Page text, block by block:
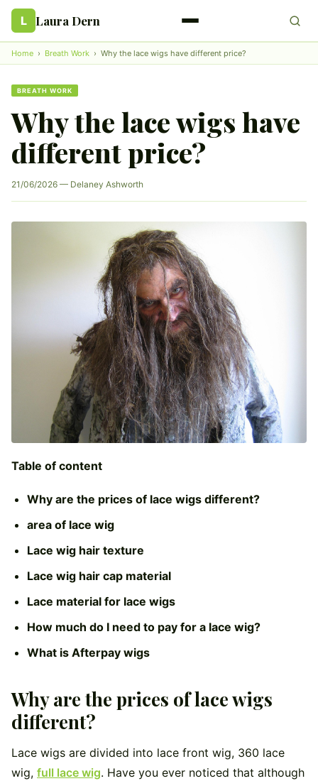
L Laura Dern
Home › Breath Work › Why the lace wigs have different price?
BREATH WORK
Why the lace wigs have
different price?
21/06/2026 — Delaney Ashworth
Table of content
Why are the prices of lace wigs different?
area of lace wig
Lace wig hair texture
Lace wig hair cap material
Lace material for lace wigs
How much do I need to pay for a lace wig?
What is Afterpay wigs
Why are the prices of lace wigs
different?
Lace wigs are divided into lace front wig, 360 lace
wig, full lace wig. Have you ever noticed that although